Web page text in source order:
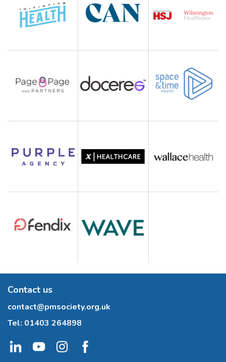
Contact us
contact@pmsociety.org.uk
Tel: 01403 264898